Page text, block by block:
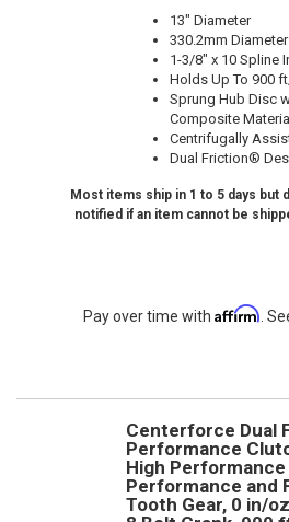
13" Diameter
330.2mm Diameter
1-3/8" x 10 Spline
Holds Up To 900
Sprung Hub Disc
Composite Material
Centrifugally
Dual Friction®
Most items ship in 1 to 5 days but
notified if an item cannot be
Pay over time with Affirm.
Centerforce Dual
Performance
High Performance
Performance and
Tooth Gear, 0 in/